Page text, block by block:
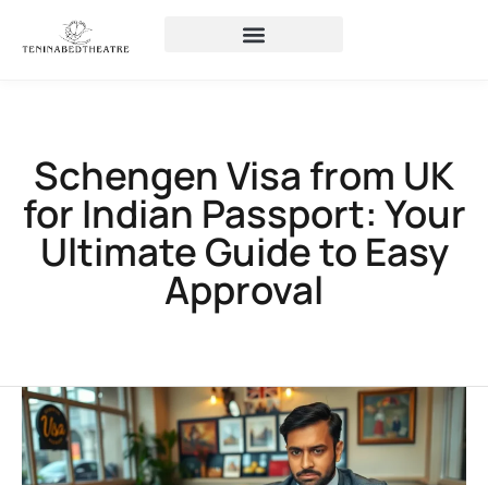
Schengen Visa from UK
for Indian Passport: Your
Ultimate Guide to Easy
Approval